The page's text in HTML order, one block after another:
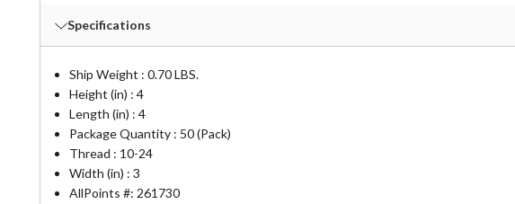
Specifications
Ship Weight : 0.70 LBS.
Height (in) : 4
Length (in) : 4
Package Quantity : 50 (Pack)
Thread : 10-24
Width (in) : 3
AllPoints #: 261730